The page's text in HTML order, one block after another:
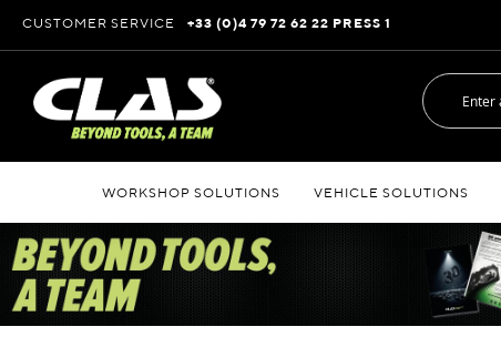
to
Content
CUSTOMER SERVICE +33 (0)4 79 72 62 22 PRESS 1
WORKSHOP SOLUTIONS VEHICLE SOLUTIONS